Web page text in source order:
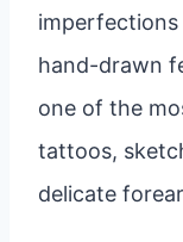
hand-drawn
one of the
tattoos,
delicate